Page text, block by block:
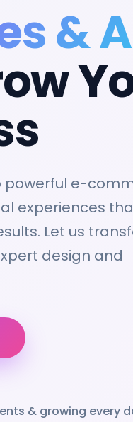
&
powerful e-
experiences
Let us
design and
& growing every